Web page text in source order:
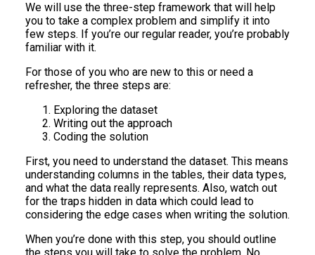
We will use the three-step framework that will help
you to take a complex problem and simplify it into
few steps. If you’re our regular reader, you’re probably
familiar with it.
For those of you who are new to this or need a
refresher, the three steps are:
Exploring the dataset
Writing out the approach
Coding the solution
First, you need to understand the dataset. This means
understanding columns in the tables, their data types,
and what the data really represents. Also, watch out
for the traps hidden in data which could lead to
considering the edge cases when writing the solution.
When you’re done with this step, you should outline